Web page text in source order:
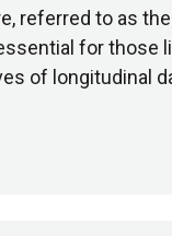
referred to as
for those
of longitudinal